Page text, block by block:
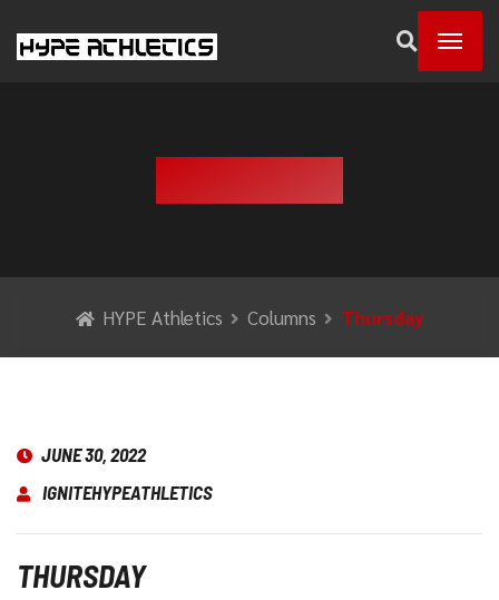
HYPE Athletics Columns Thursday
JUNE 30, 2022
IGNITEHYPEATHLETICS
THURSDAY